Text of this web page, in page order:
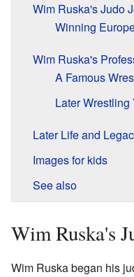
Wim Ruska's Judo
Winning
Wim Ruska's
A Famous
Later Wrestling
Later Life and
Images for kids
See also
Wim Ruska's
Wim Ruska began his